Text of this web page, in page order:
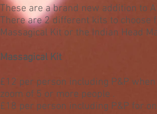
These are a brand new addition to A
There are 2 different kits to choose
Massagical Kit or the Indian Head
Massagical Kit
£12 per person including P&P
zoom of 5 or more people .
£18 per person including P&P for